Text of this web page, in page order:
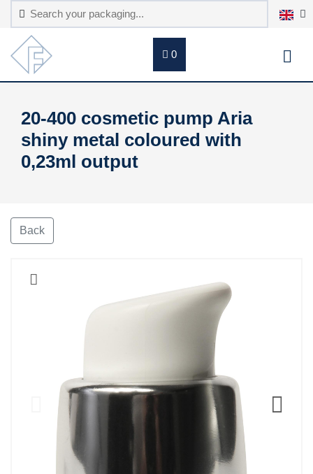
0
20-400 cosmetic pump Aria
shiny metal coloured with
0,23ml output
Back